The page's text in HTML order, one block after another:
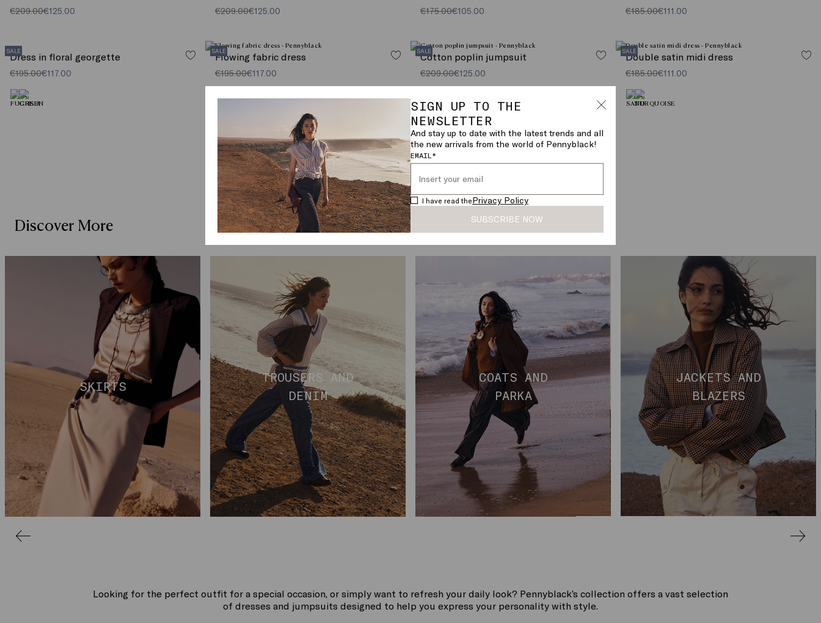
€209.00€125.00 €209.00€125.00 €175.00€105.00 €185.00€111.00
SALE
Dress in floral georgette
€195.00€117.00
SALE
Flowing fabric dress
€195.00€117.00
SALE
Cotton poplin jumpsuit
€209.00€125.00
SALE
Double satin midi dress
€185.00€111.00
VIEW MORE (27)
Discover More
SKIRTS
TROUSERS AND
DENIM
COATS AND
PARKA
JACKETS AND
BLAZERS
Looking for the perfect outfit for a special occasion, or simply want to refresh your daily look? Pennyblack’s collection offers a vast selection
of dresses and jumpsuits designed to help you express your personality with style.
SIGN UP TO THE
NEWSLETTER
And stay up to date with the latest trends and all
the new arrivals from the world of Pennyblack!
EMAIL*
I have read thePrivacy Policy
SUBSCRIBE NOW